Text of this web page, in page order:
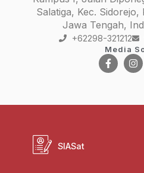
Salatiga, Kec. Sidorejo,
Jawa Tengah,
+62298-321212
Media
SIASat